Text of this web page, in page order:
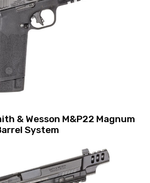
& Wesson M&P22 Magnum
System